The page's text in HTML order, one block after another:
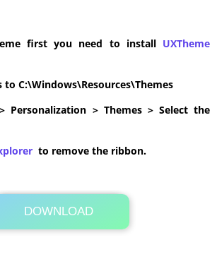
first you need to install UXTheme
to C:\Windows\Resources\Themes
Personalization > Themes > Select the
to remove the ribbon.
DOWNLOAD
Its Totally Free
8.3MB .zip